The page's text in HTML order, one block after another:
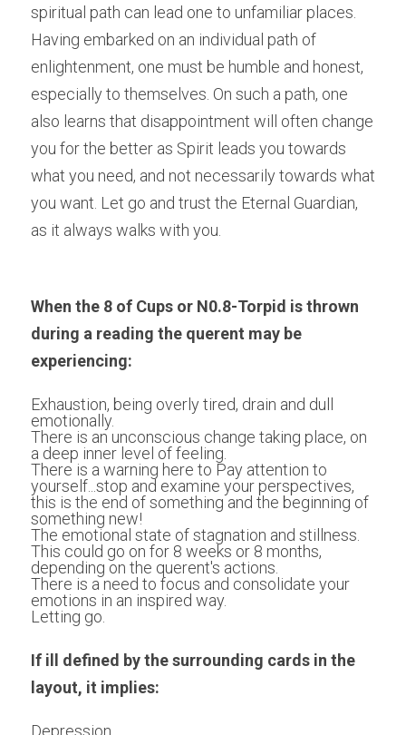
spiritual path can lead one to unfamiliar places.
Having embarked on an individual path of
enlightenment, one must be humble and honest,
especially to themselves. On such a path, one
also learns that disappointment will often change
you for the better as Spirit leads you towards
what you need, and not necessarily towards what
you want. Let go and trust the Eternal Guardian,
as it always walks with you.
When the 8 of Cups or N0.8-Torpid is thrown
during a reading the querent may be
experiencing:
Exhaustion, being overly tired, drain and dull
emotionally.
There is an unconscious change taking place, on
a deep inner level of feeling.
There is a warning here to Pay attention to
yourself...stop and examine your perspectives,
this is the end of something and the beginning of
something new!
The emotional state of stagnation and stillness.
This could go on for 8 weeks or 8 months,
depending on the querent's actions.
There is a need to focus and consolidate your
emotions in an inspired way.
Letting go.
If ill defined by the surrounding cards in the
layout, it implies:
Depression.